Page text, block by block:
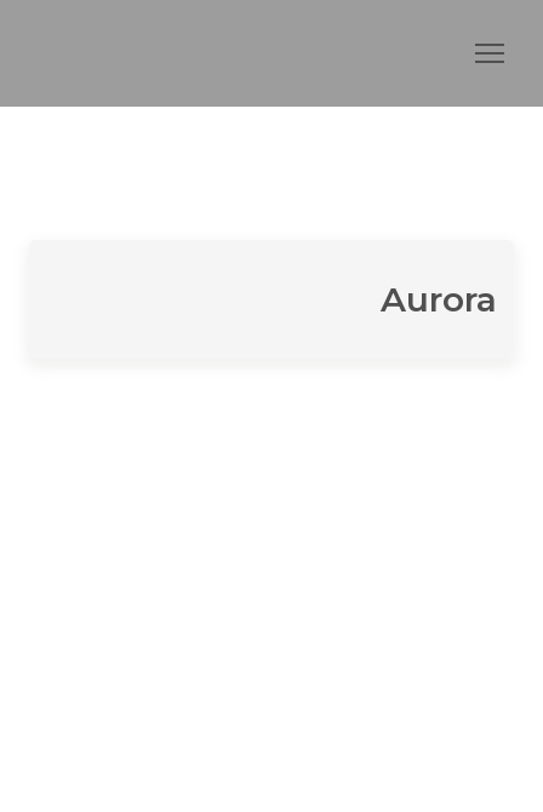
Aurora